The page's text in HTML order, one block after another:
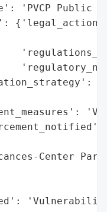
'PVCP Public
Center